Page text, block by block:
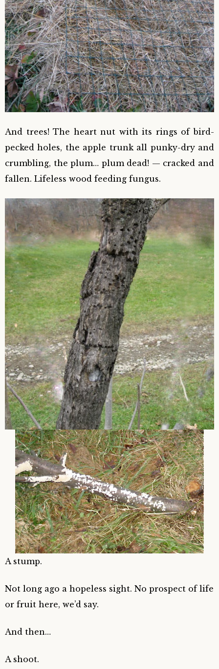
And trees! The heart nut with its rings of bird-
pecked holes, the apple trunk all punky-dry and
crumbling, the plum… plum dead! — cracked and
fallen. Lifeless wood feeding fungus.
A stump.
Not long ago a hopeless sight. No prospect of life
or fruit here, we’d say.
And then…
A shoot.